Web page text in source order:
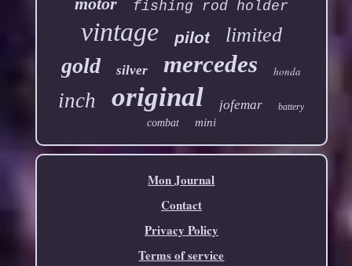
fishing rod holder
vintage pilot limited
gold silver mercedes honda
inch original jofemar battery
combat mini
Mon Journal
Contact
Privacy Policy
Terms of service